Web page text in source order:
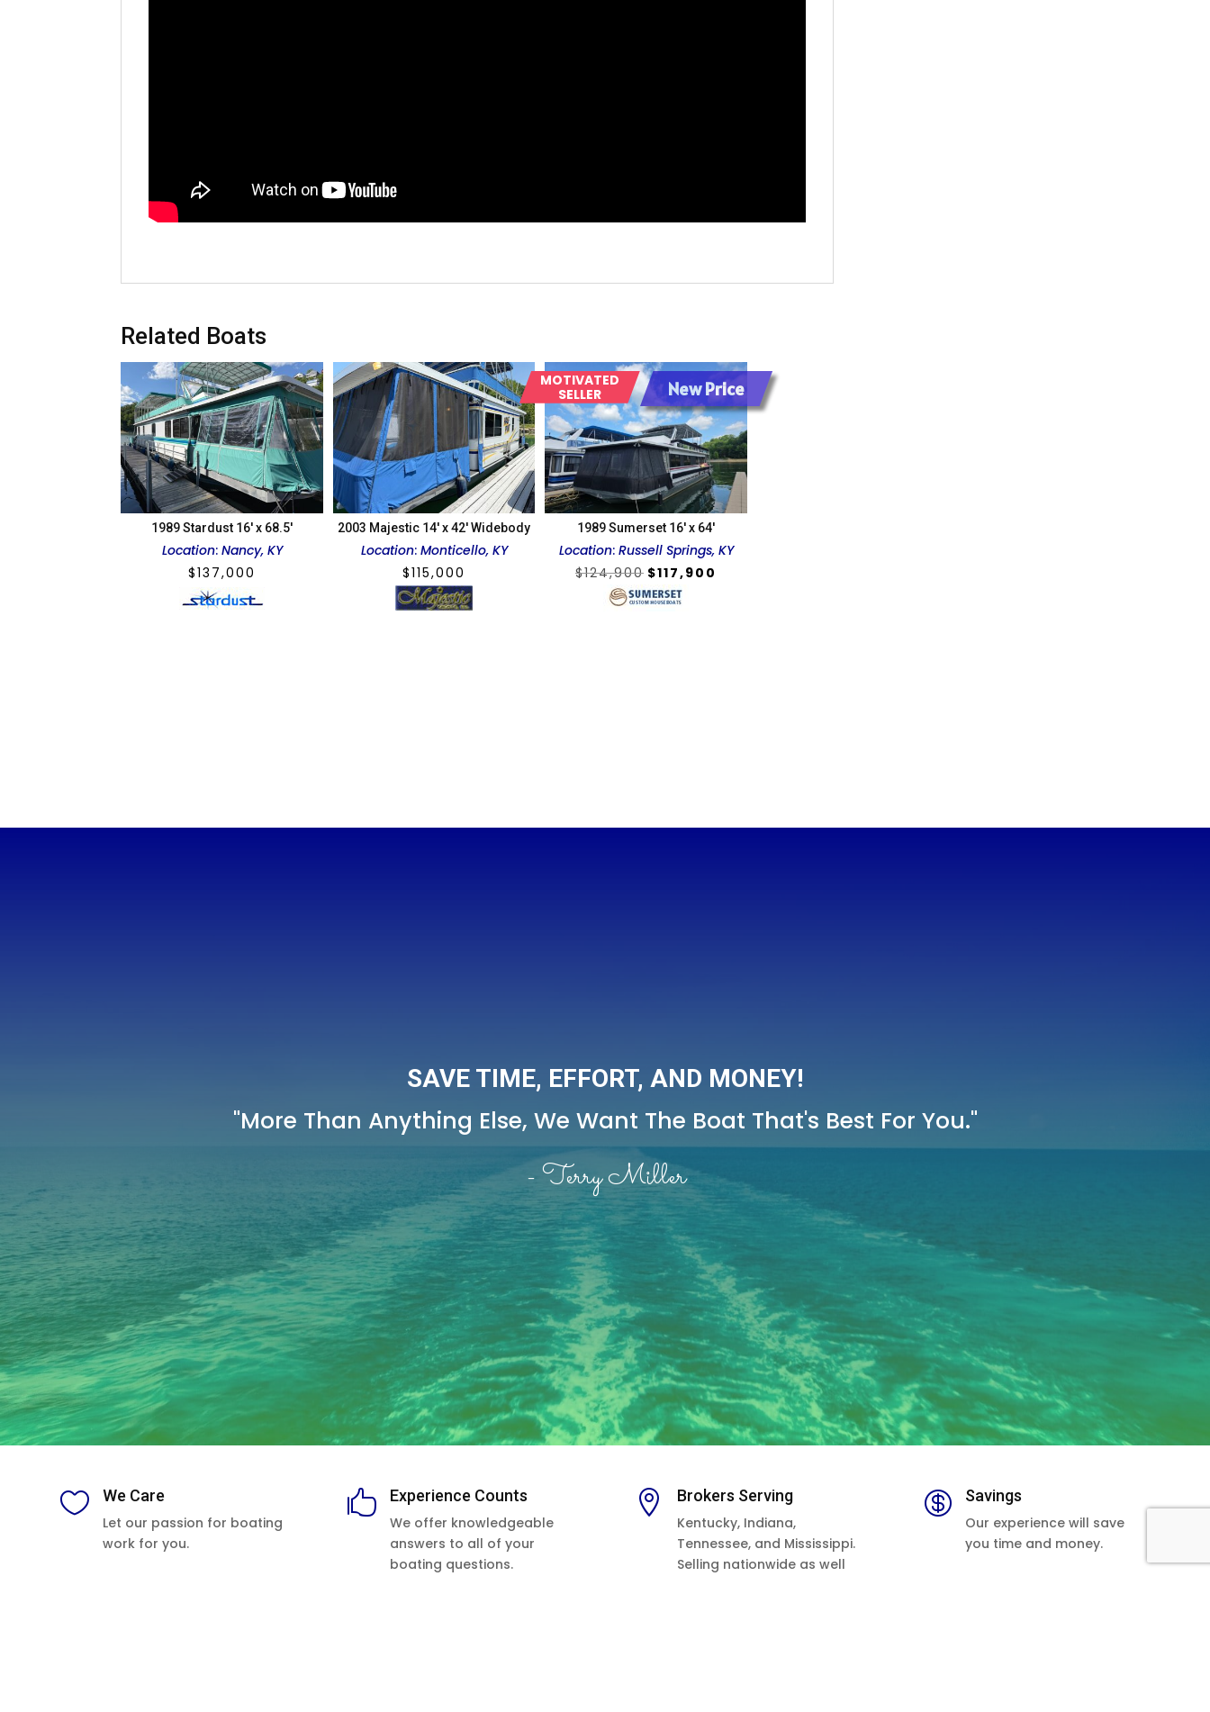
Related Boats
1989 Stardust 16′ x 68.5′
Location: Nancy, KY
$137,000
2003 Majestic 14′ x 42′ Widebody
Location: Monticello, KY
$115,000
MOTIVATED
SELLER
New Price
1989 Sumerset 16′ x 64′
Location: Russell Springs, KY
$124,900 Original
price
$117,900
SAVE TIME, EFFORT, AND MONEY!
"More Than Anything Else, We Want The Boat That's Best For You."
- Terry Miller
 We Care
Let our passion for boating
work for you.
 Experience Counts
We offer knowledgeable
answers to all of your
boating questions.
 Brokers Serving
Kentucky, Indiana,
Tennessee, and Mississippi.
Selling nationwide as well
 Savings
Our experience will save
you time and money.